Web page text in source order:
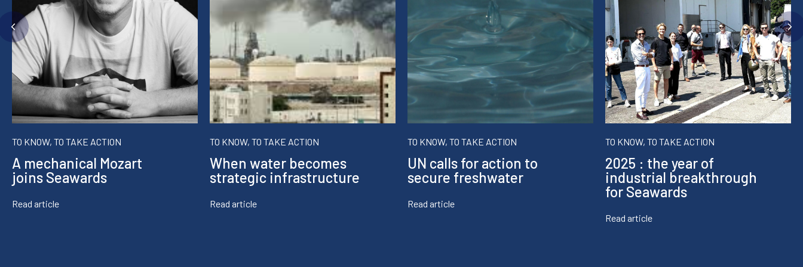
TO KNOW, TO TAKE ACTION
A mechanical Mozart
joins Seawards
Read article
TO KNOW, TO TAKE ACTION
When water becomes
strategic infrastructure
Read article
TO KNOW, TO TAKE ACTION
UN calls for action to
secure freshwater
Read article
TO KNOW, TO TAKE ACTION
2025 : the year of
industrial breakthrough
for Seawards
Read article